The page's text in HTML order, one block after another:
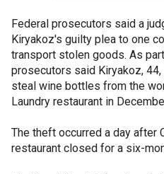
Federal prosecutors said a
Kiryakoz's guilty plea to one
transport stolen goods. As
prosecutors said Kiryakoz,
steal wine bottles from the
Laundry restaurant in
The theft occurred a day after
restaurant closed for a six-